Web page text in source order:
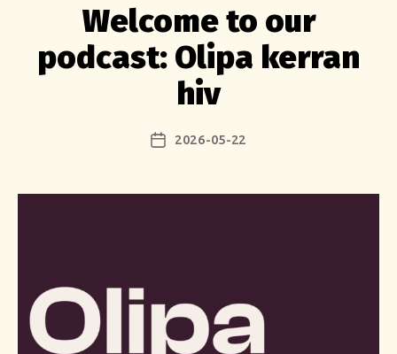
Welcome to our
podcast: Olipa kerran
hiv
Post2026-05-22